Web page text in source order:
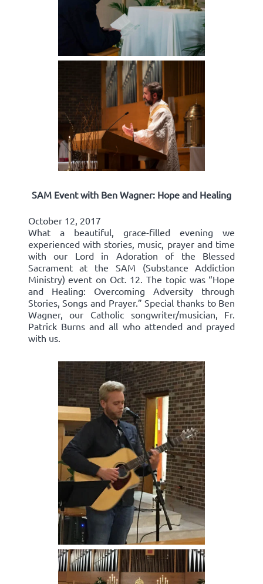
SAM Event with Ben Wagner: Hope and Healing
October 12, 2017
What a beautiful, grace-filled evening we
experienced with stories, music, prayer and time
with our Lord in Adoration of the Blessed
Sacrament at the SAM (Substance Addiction
Ministry) event on Oct. 12. The topic was “Hope
and Healing: Overcoming Adversity through
Stories, Songs and Prayer.” Special thanks to Ben
Wagner, our Catholic songwriter/musician, Fr.
Patrick Burns and all who attended and prayed
with us.